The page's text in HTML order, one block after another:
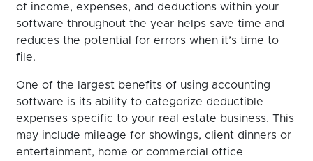
of income, expenses, and deductions within your
software throughout the year helps save time and
reduces the potential for errors when it’s time to
file.
One of the largest benefits of using accounting
software is its ability to categorize deductible
expenses specific to your real estate business. This
may include mileage for showings, client dinners or
entertainment, home or commercial office